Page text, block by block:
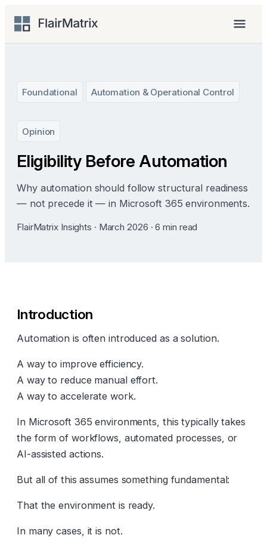
content
Menu
Foundational Automation & Operational Control
Opinion
Eligibility Before Automation
Why automation should follow structural readiness
— not precede it — in Microsoft 365 environments.
FlairMatrix Insights · March 2026 · 6 min read
Introduction
Automation is often introduced as a solution.
A way to improve efficiency.
A way to reduce manual effort.
A way to accelerate work.
In Microsoft 365 environments, this typically takes
the form of workflows, automated processes, or
AI-assisted actions.
But all of this assumes something fundamental:
That the environment is ready.
In many cases, it is not.